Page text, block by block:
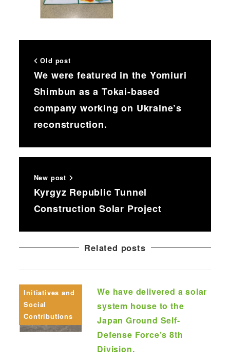
Old post
We were featured in the Yomiuri
Shimbun as a Tokai-based
company working on Ukraine’s
reconstruction.
New post
Kyrgyz Republic Tunnel
Construction Solar Project
Related posts
Initiatives and
Social
Contributions
We have delivered a solar
system house to the
Japan Ground Self-
Defense Force’s 8th
Division.